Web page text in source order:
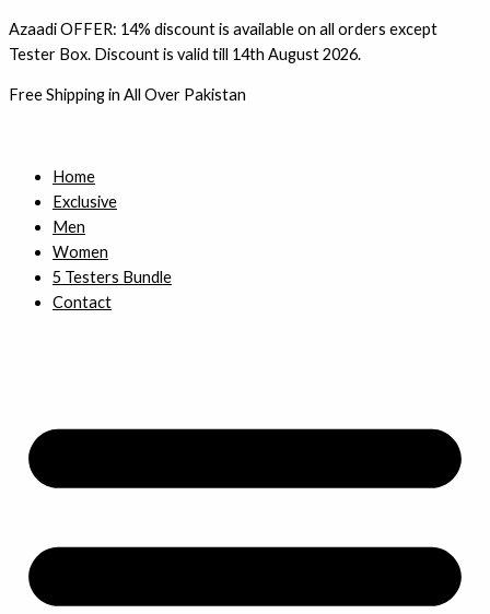
to
content
Azaadi OFFER: 14% discount is available on all orders except
Tester Box. Discount is valid till 14th August 2026.
Free Shipping in All Over Pakistan
Home
Exclusive
Men
Women
5 Testers Bundle
Contact
p
s
ts